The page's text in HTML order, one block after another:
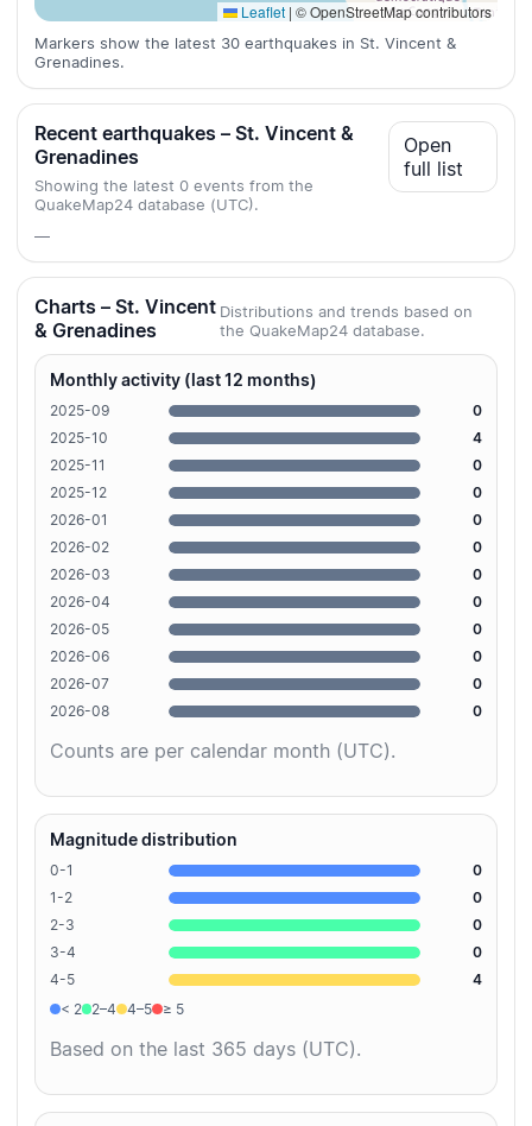
Leaflet | © OpenStreetMap contributors
Markers show the latest 30 earthquakes in St. Vincent &
Grenadines.
Recent earthquakes – St. Vincent &
Grenadines
Showing the latest 0 events from the
QuakeMap24 database (UTC).
Open
full list
—
Charts – St. Vincent
& Grenadines
Distributions and trends based on
the QuakeMap24 database.
Monthly activity (last 12 months)
2025-09
0
2025-10
4
2025-11
0
2025-12
0
2026-01
0
2026-02
0
2026-03
0
2026-04
0
2026-05
0
2026-06
0
2026-07
0
2026-08
0
Counts are per calendar month (UTC).
Magnitude distribution
0-1
0
1-2
0
2-3
0
3-4
0
4-5
4
< 2
2–4 4–5 ≥ 5
Based on the last 365 days (UTC).